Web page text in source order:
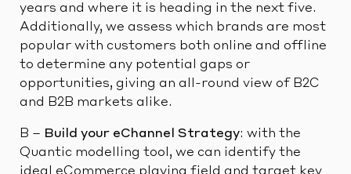
years and where it is heading in the next five.
Additionally, we assess which brands are most
popular with customers both online and offline
to determine any potential gaps or
opportunities, giving an all-round view of B2C
and B2B markets alike.
B – Build your eChannel Strategy: with the
Quantic modelling tool, we can identify the